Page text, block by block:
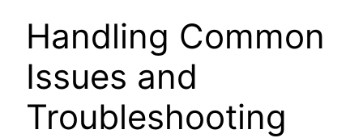
Handling Common
Issues and
Troubleshooting